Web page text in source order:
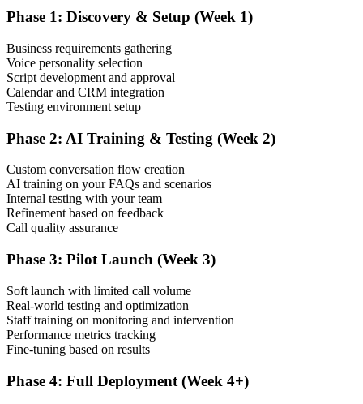
Phase 1: Discovery & Setup (Week 1)
Business requirements gathering
Voice personality selection
Script development and approval
Calendar and CRM integration
Testing environment setup
Phase 2: AI Training & Testing (Week 2)
Custom conversation flow creation
AI training on your FAQs and scenarios
Internal testing with your team
Refinement based on feedback
Call quality assurance
Phase 3: Pilot Launch (Week 3)
Soft launch with limited call volume
Real-world testing and optimization
Staff training on monitoring and intervention
Performance metrics tracking
Fine-tuning based on results
Phase 4: Full Deployment (Week 4+)